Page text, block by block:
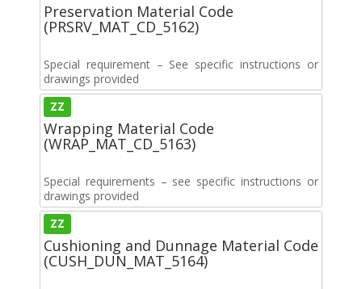
Preservation Material Code
(PRSRV_MAT_CD_5162)
Special requirement – See specific instructions or
drawings provided
ZZ
Wrapping Material Code
(WRAP_MAT_CD_5163)
Special requirements – see specific instructions or
drawings provided
ZZ
Cushioning and Dunnage Material Code
(CUSH_DUN_MAT_5164)